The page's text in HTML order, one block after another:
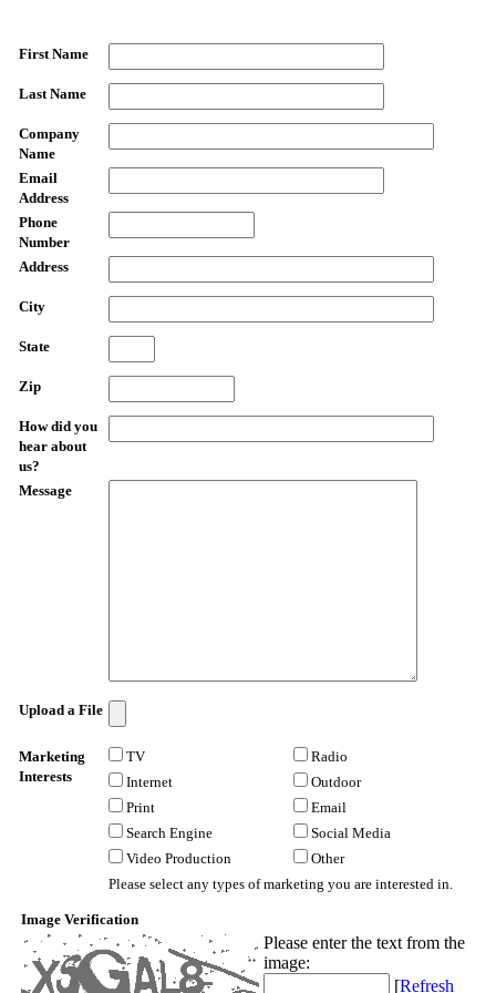
First Name
Last Name
Company
Name
Email
Address
Phone
Number
Address
City
State
Zip
How did you
hear about
us?
Message
Upload a File
Marketing
Interests
TV
Radio
Internet
Outdoor
Print
Email
Search Engine
Social Media
Video Production
Other
Please select any types of marketing you are interested in.
Image Verification
Please enter the text from the
image:
[Refresh